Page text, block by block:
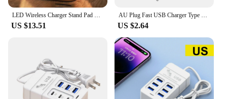
LED Wireless Charger Stand Pad Table Desk Light Lamp Mobile Phone Holder Fast Charging Station Dock For iPhone Samsung Xiaomi
US $13.51
AU Plug Fast USB Charger Type C Charger for Xiaomi Redmi iPhone Samsung Mobile Phone Quick Charging Adapter PD Wall Charge
US $2.64